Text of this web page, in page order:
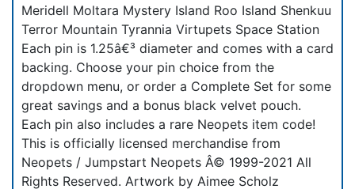
Meridell Moltara Mystery Island Roo Island Shenkuu
Terror Mountain Tyrannia Virtupets Space Station
Each pin is 1.25â€³ diameter and comes with a card
backing. Choose your pin choice from the
dropdown menu, or order a Complete Set for some
great savings and a bonus black velvet pouch.
Each pin also includes a rare Neopets item code!
This is officially licensed merchandise from
Neopets / Jumpstart Neopets Â© 1999-2021 All
Rights Reserved. Artwork by Aimee Scholz